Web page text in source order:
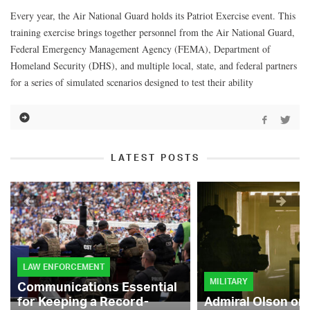
Every year, the Air National Guard holds its Patriot Exercise event. This
training exercise brings together personnel from the Air National Guard,
Federal Emergency Management Agency (FEMA), Department of
Homeland Security (DHS), and multiple local, state, and federal partners
for a series of simulated scenarios designed to test their ability
LATEST POSTS
LAW ENFORCEMENT
Communications Essential
for Keeping a Record-
MILITARY
Admiral Olson